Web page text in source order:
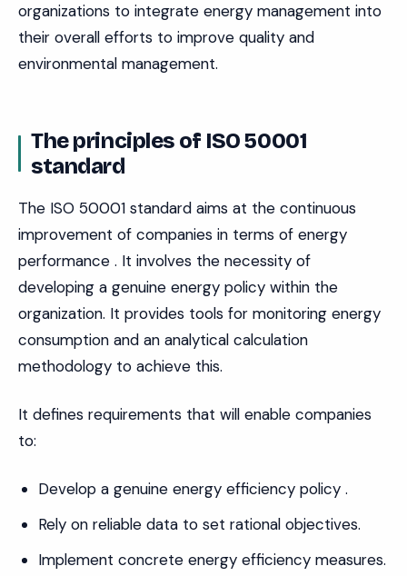
organizations to integrate energy management into
their overall efforts to improve quality and
environmental management.
The principles of ISO 50001
standard
The ISO 50001 standard aims at the continuous
improvement of companies in terms of energy
performance . It involves the necessity of
developing a genuine energy policy within the
organization. It provides tools for monitoring energy
consumption and an analytical calculation
methodology to achieve this.
It defines requirements that will enable companies
to:
Develop a genuine energy efficiency policy .
Rely on reliable data to set rational objectives.
Implement concrete energy efficiency measures.